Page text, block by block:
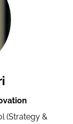
(Strategy &